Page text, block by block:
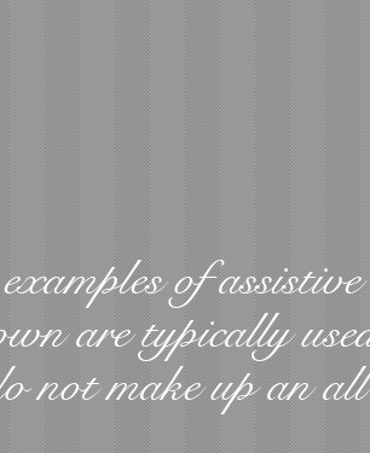
of
are typically
not make up an